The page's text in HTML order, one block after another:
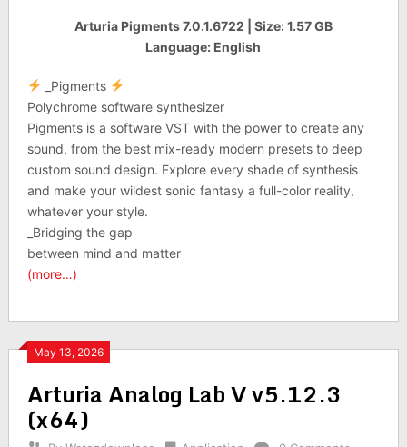
Arturia Pigments 7.0.1.6722 | Size: 1.57 GB
Language: English
_Pigments
Polychrome software synthesizer
Pigments is a software VST with the power to create any
sound, from the best mix-ready modern presets to deep
custom sound design. Explore every shade of synthesis
and make your wildest sonic fantasy a full-color reality,
whatever your style.
_Bridging the gap
between mind and matter
(more…)
May 13, 2026
Arturia Analog Lab V v5.12.3
(x64)